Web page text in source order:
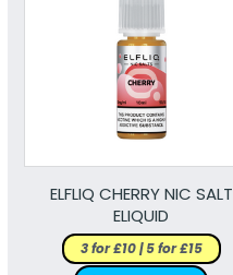
ELFLIQ CHERRY NIC SALT
ELIQUID
3 for £10 | 5 for £15